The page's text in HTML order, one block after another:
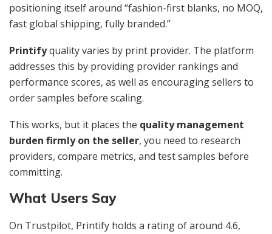
positioning itself around “fashion-first blanks, no MOQ,
fast global shipping, fully branded.”
Printifyquality varies by print provider. The platform
addresses this by providing provider rankings and
performance scores, as well as encouraging sellers to
order samples before scaling.
This works, but it places the quality management
burden firmly on the seller, you need to research
providers, compare metrics, and test samples before
committing.
What Users Say
On Trustpilot, Printify holds a rating of around 4.6,